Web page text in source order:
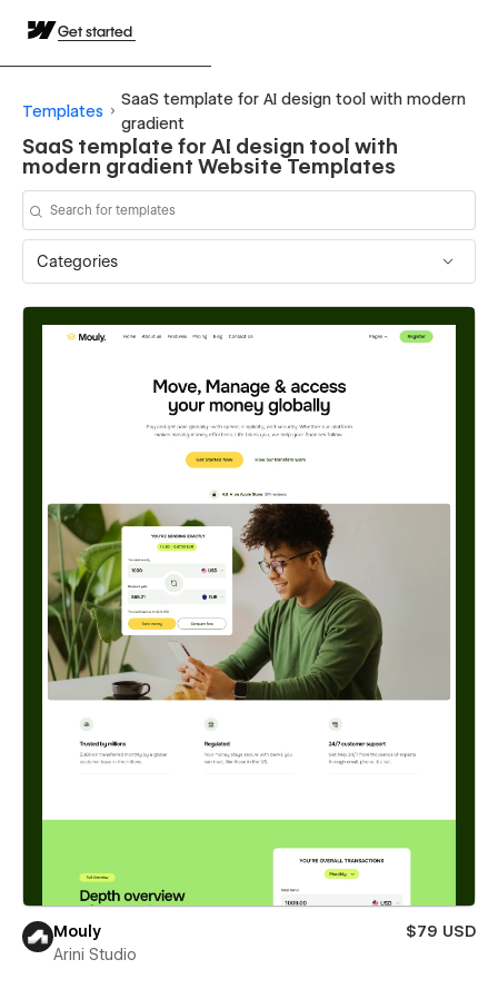
Get started
Templates
SaaS template for AI design tool with modern
gradient
SaaS template for AI design tool with
modern gradient Website Templates
Categories
Mouly
$79 USD
Arini Studio